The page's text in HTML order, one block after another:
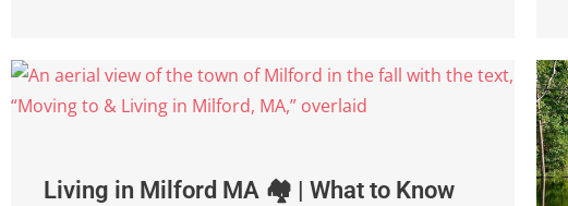
Living in Milford MA 🏘 | What to Know